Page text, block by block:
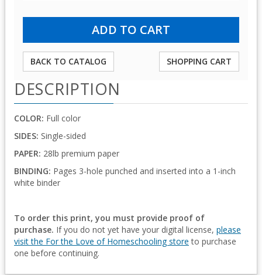
BACK TO CATALOG SHOPPING CART
DESCRIPTION
COLOR: Full color
SIDES: Single-sided
PAPER: 28lb premium paper
BINDING: Pages 3-hole punched and inserted into a 1-inch
white binder
To order this print, you must provide proof of
purchase. If you do not yet have your digital license, please
visit the For the Love of Homeschooling store to purchase
one before continuing.